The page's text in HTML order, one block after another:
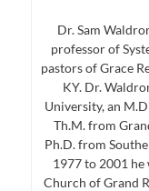
Dr. Sam
professor of
pastors of Grace
KY. Dr.
University, an
Th.M. from
Ph.D. from
1977 to 2001 he
Church of Grand